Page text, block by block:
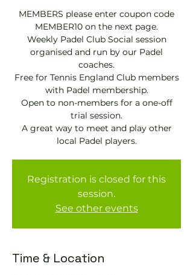
MEMBERS please enter coupon code
MEMBER10 on the next page.
Weekly Padel Club Social session
organised and run by our Padel
coaches.
Free for Tennis England Club members
with Padel membership.
Open to non-members for a one-off
trial session.
A great way to meet and play other
local Padel players.
Registration is closed for this
session.
See other events
Time & Location